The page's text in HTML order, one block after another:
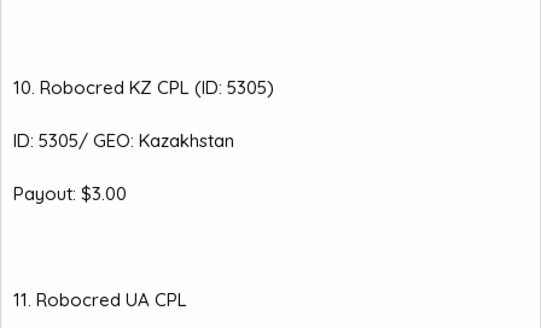
10. Robocred KZ CPL (ID: 5305)
ID: 5305/ GEO: Kazakhstan
Payout: $3.00
11. Robocred UA CPL